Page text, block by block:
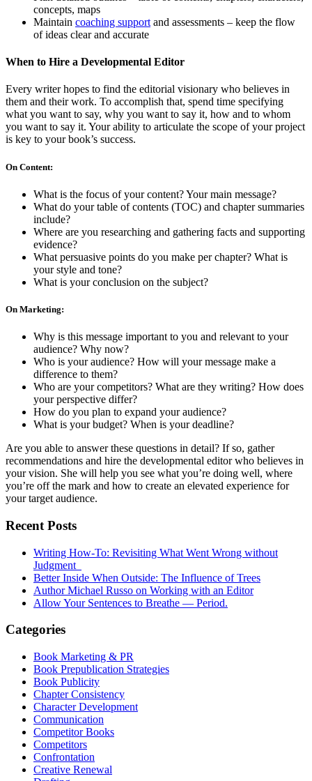
concepts, maps
Maintain coaching support and assessments – keep the flow
of ideas clear and accurate
When to Hire a Developmental Editor
Every writer hopes to find the editorial visionary who believes in
them and their work. To accomplish that, spend time specifying
what you want to say, why you want to say it, how and to whom
you want to say it. Your ability to articulate the scope of your project
is key to your book’s success.
On Content:
What is the focus of your content? Your main message?
What do your table of contents (TOC) and chapter summaries
include?
Where are you researching and gathering facts and supporting
evidence?
What persuasive points do you make per chapter? What is
your style and tone?
What is your conclusion on the subject?
On Marketing:
Why is this message important to you and relevant to your
audience? Why now?
Who is your audience? How will your message make a
difference to them?
Who are your competitors? What are they writing? How does
your perspective differ?
How do you plan to expand your audience?
What is your budget? When is your deadline?
Are you able to answer these questions in detail? If so, gather
recommendations and hire the developmental editor who believes in
your vision. She will help you see what you’re doing well, where
you’re off the mark and how to create an elevated experience for
your target audience.
Recent Posts
Writing How-To: Revisiting What Went Wrong without
Judgment
Better Inside When Outside: The Influence of Trees
Author Michael Russo on Working with an Editor
Allow Your Sentences to Breathe — Period.
Categories
Book Marketing & PR
Book Prepublication Strategies
Book Publicity
Chapter Consistency
Character Development
Communication
Competitor Books
Competitors
Confrontation
Creative Renewal